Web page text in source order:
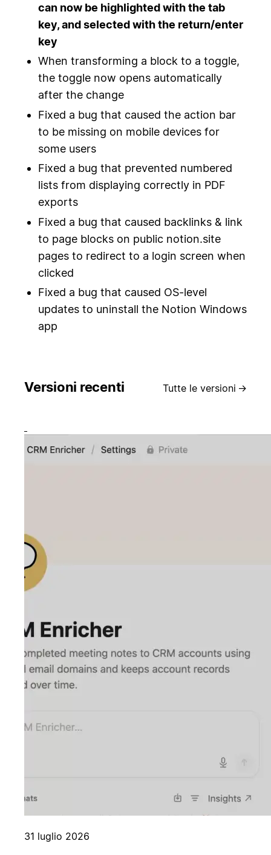
can now be highlighted with the tab
key, and selected with the return/enter
key
When transforming a block to a toggle,
the toggle now opens automatically
after the change
Fixed a bug that caused the action bar
to be missing on mobile devices for
some users
Fixed a bug that prevented numbered
lists from displaying correctly in PDF
exports
Fixed a bug that caused backlinks & link
to page blocks on public notion.site
pages to redirect to a login screen when
clicked
Fixed a bug that caused OS-level
updates to uninstall the Notion Windows
app
Versioni recenti Tutte le versioni →
31 luglio 2026